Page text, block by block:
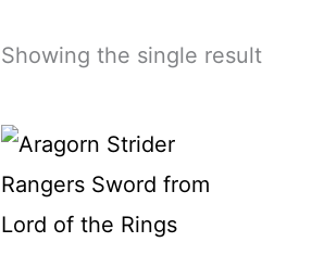
Showing the single result